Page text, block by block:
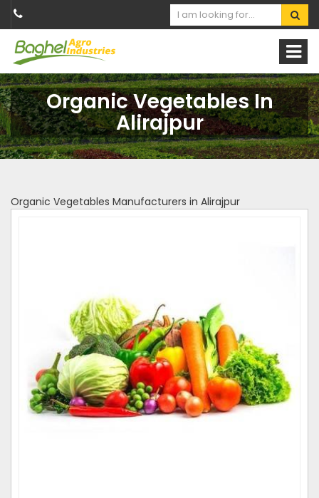
Organic Vegetables In
Alirajpur
Organic Vegetables Manufacturers in Alirajpur